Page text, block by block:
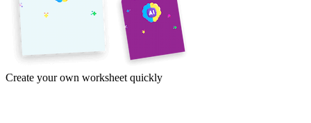
Create your own worksheet quickly